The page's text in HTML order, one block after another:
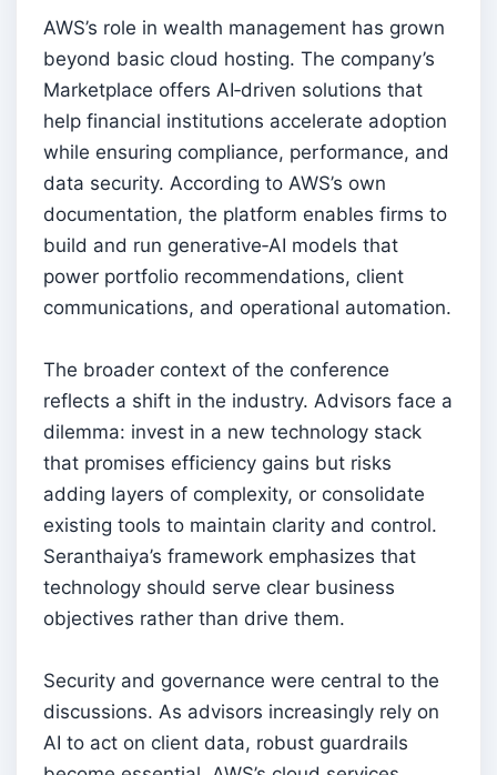
AWS’s role in wealth management has grown
beyond basic cloud hosting. The company’s
Marketplace offers AI‑driven solutions that
help financial institutions accelerate adoption
while ensuring compliance, performance, and
data security. According to AWS’s own
documentation, the platform enables firms to
build and run generative‑AI models that
power portfolio recommendations, client
communications, and operational automation.
The broader context of the conference
reflects a shift in the industry. Advisors face a
dilemma: invest in a new technology stack
that promises efficiency gains but risks
adding layers of complexity, or consolidate
existing tools to maintain clarity and control.
Seranthaiya’s framework emphasizes that
technology should serve clear business
objectives rather than drive them.
Security and governance were central to the
discussions. As advisors increasingly rely on
AI to act on client data, robust guardrails